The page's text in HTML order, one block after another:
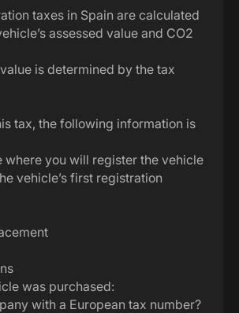
taxes in Spain are calculated
assessed value and CO2
is determined by the tax
tax, the following information is
where you will register the vehicle
vehicle’s first registration
was purchased:
with a European tax number?